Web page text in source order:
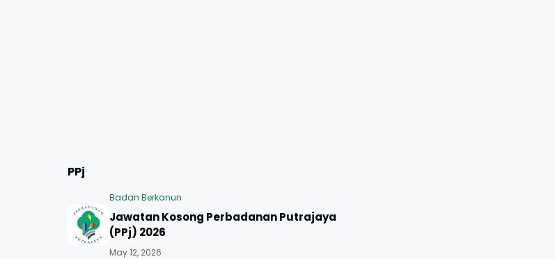
PPj
Badan Berkanun
Jawatan Kosong Perbadanan Putrajaya
(PPj) 2026
May 12, 2026